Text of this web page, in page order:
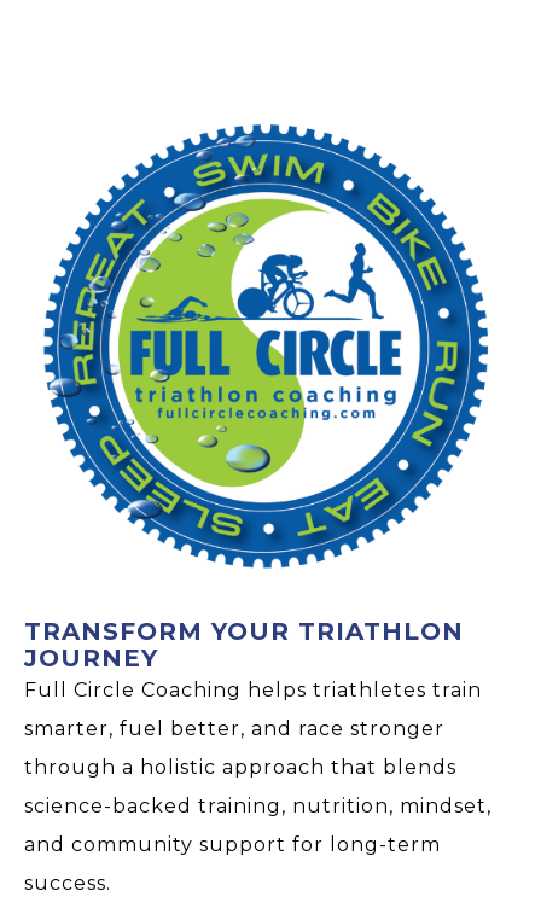
TRANSFORM YOUR TRIATHLON
JOURNEY
Full Circle Coaching helps triathletes train
smarter, fuel better, and race stronger
through a holistic approach that blends
science-backed training, nutrition, mindset,
and community support for long-term
success.